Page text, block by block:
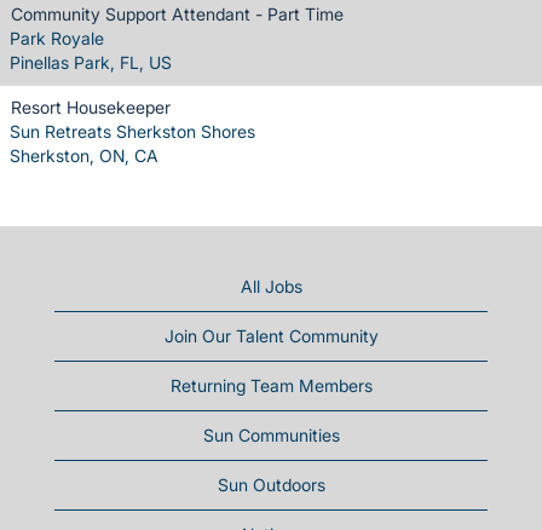
Community Support Attendant - Part Time
Park Royale
Pinellas Park, FL, US
Resort Housekeeper
Sun Retreats Sherkston Shores
Sherkston, ON, CA
All Jobs
Join Our Talent Community
Returning Team Members
Sun Communities
Sun Outdoors